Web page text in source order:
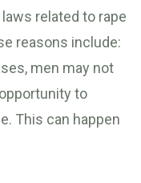
related to rape
reasons include:
men may not
to
This can happen